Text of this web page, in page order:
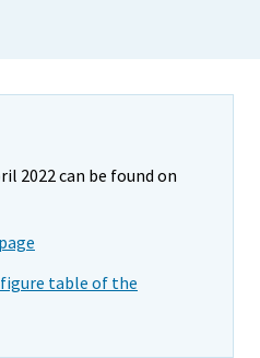
2022 can be found on
table of the